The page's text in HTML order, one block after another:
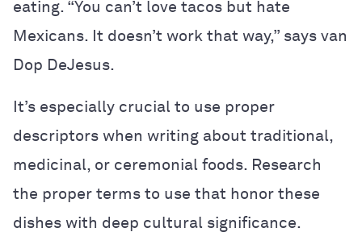
eating. “You can’t love tacos but hate
Mexicans. It doesn’t work that way,” says van
Dop DeJesus.
It’s especially crucial to use proper
descriptors when writing about traditional,
medicinal, or ceremonial foods. Research
the proper terms to use that honor these
dishes with deep cultural significance.